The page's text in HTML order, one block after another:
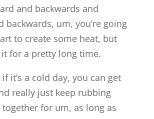
and backwards and
backwards, um, you’re going
to create some heat, but
for a pretty long time.
it’s a cold day, you can get
really just keep rubbing
for um, as long as